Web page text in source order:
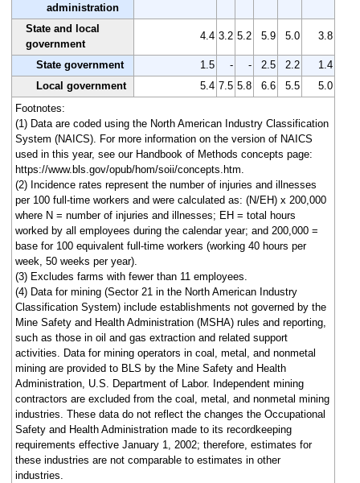
administration
State and local
government
4.4 3.2 5.2 5.9 5.0 3.8
State government 1.5 - - 2.5 2.2
1.4
Local government
5.4 7.5 5.8 6.6 5.5
5.0
Footnotes:
(1) Data are coded using the North American Industry Classification
System (NAICS). For more information on the version of NAICS
used in this year, see our Handbook of Methods concepts page:
https://www.bls.gov/opub/hom/soii/concepts.htm.
(2) Incidence rates represent the number of injuries and illnesses
per 100 full-time workers and were calculated as: (N/EH) x 200,000
where N = number of injuries and illnesses; EH = total hours
worked by all employees during the calendar year; and 200,000 =
base for 100 equivalent full-time workers (working 40 hours per
week, 50 weeks per year).
(3) Excludes farms with fewer than 11 employees.
(4) Data for mining (Sector 21 in the North American Industry
Classification System) include establishments not governed by the
Mine Safety and Health Administration (MSHA) rules and reporting,
such as those in oil and gas extraction and related support
activities. Data for mining operators in coal, metal, and nonmetal
mining are provided to BLS by the Mine Safety and Health
Administration, U.S. Department of Labor. Independent mining
contractors are excluded from the coal, metal, and nonmetal mining
industries. These data do not reflect the changes the Occupational
Safety and Health Administration made to its recordkeeping
requirements effective January 1, 2002; therefore, estimates for
these industries are not comparable to estimates in other
industries.